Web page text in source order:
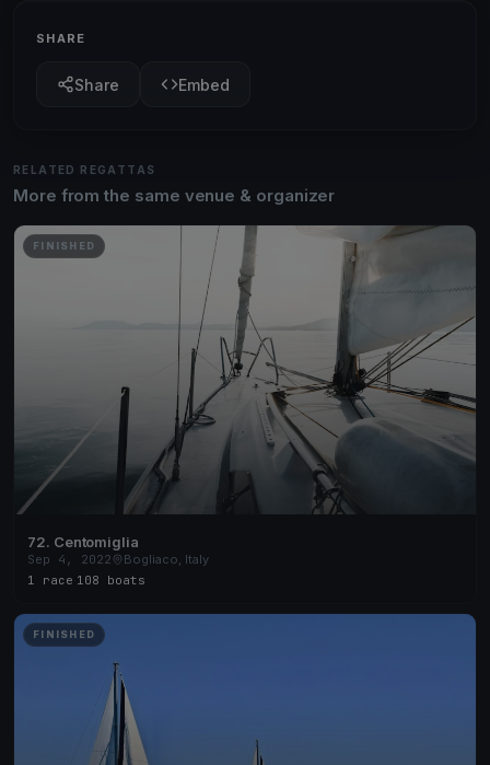
SHARE
Share Embed
RELATED REGATTAS
More from the same venue & organizer
FINISHED
72. Centomiglia
Sep 4, 2022
Bogliaco, Italy
1 race 108 boats
FINISHED